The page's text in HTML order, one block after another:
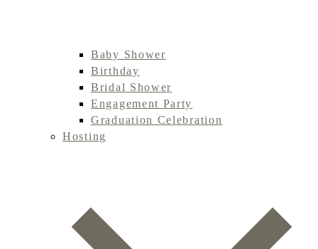
Baby Shower
Birthday
Bridal Shower
Engagement Party
Graduation Celebration
Hosting